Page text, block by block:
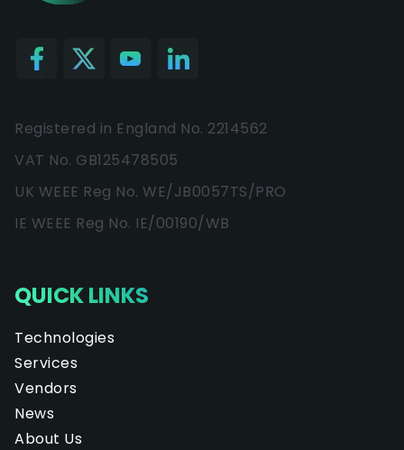
Registered in England No. 2214562
VAT No. GB125478505
UK WEEE Reg No. WE/JB0057TS/PRO
IE WEEE Reg No. IE/00190/WB
QUICK LINKS
Technologies
Services
Vendors
News
About Us